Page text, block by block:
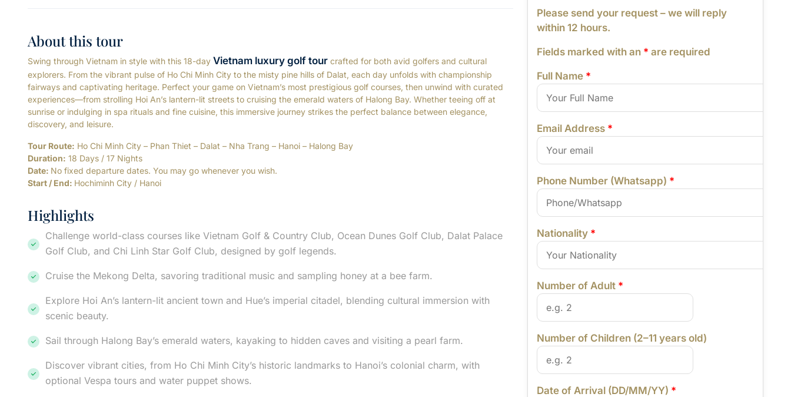
About this tour
Swing through Vietnam in style with this 18-day Vietnam luxury golf tour crafted for both avid golfers and cultural
explorers. From the vibrant pulse of Ho Chi Minh City to the misty pine hills of Dalat, each day unfolds with championship
fairways and captivating heritage. Perfect your game on Vietnam’s most prestigious golf courses, then unwind with curated
experiences—from strolling Hoi An’s lantern-lit streets to cruising the emerald waters of Halong Bay. Whether teeing off at
sunrise or indulging in spa rituals and fine cuisine, this immersive journey strikes the perfect balance between elegance,
discovery, and leisure.
Tour Route: Ho Chi Minh City – Phan Thiet – Dalat – Nha Trang – Hanoi – Halong Bay
Duration: 18 Days / 17 Nights
Date: No fixed departure dates. You may go whenever you wish.
Start / End: Hochiminh City / Hanoi
Highlights
Challenge world-class courses like Vietnam Golf & Country Club, Ocean Dunes Golf Club, Dalat Palace
Golf Club, and Chi Linh Star Golf Club, designed by golf legends.
Cruise the Mekong Delta, savoring traditional music and sampling honey at a bee farm.
Explore Hoi An’s lantern-lit ancient town and Hue’s imperial citadel, blending cultural immersion with
scenic beauty.
Sail through Halong Bay’s emerald waters, kayaking to hidden caves and visiting a pearl farm.
Discover vibrant cities, from Ho Chi Minh City’s historic landmarks to Hanoi’s colonial charm, with
optional Vespa tours and water puppet shows.
Please send your request – we will reply
within 12 hours.
Fields marked with an * are required
Full Name *
Email Address *
Phone Number (Whatsapp) *
Nationality *
Number of Adult *
Number of Children (2–11 years old)
Date of Arrival (DD/MM/YY) *